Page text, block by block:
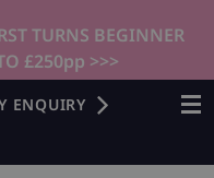
TURNS BEGINNER
£250pp >>>
ENQUIRY